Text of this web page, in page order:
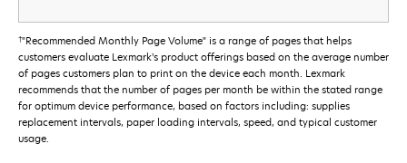
†"Recommended Monthly Page Volume" is a range of pages that helps
customers evaluate Lexmark’s product offerings based on the average number
of pages customers plan to print on the device each month. Lexmark
recommends that the number of pages per month be within the stated range
for optimum device performance, based on factors including: supplies
replacement intervals, paper loading intervals, speed, and typical customer
usage.